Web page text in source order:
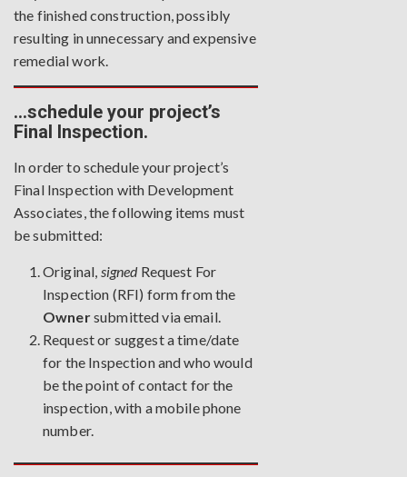
the finished construction, possibly
resulting in unnecessary and expensive
remedial work.
…schedule your project’s
Final Inspection.
In order to schedule your project’s
Final Inspection with Development
Associates, the following items must
be submitted:
Original, signed Request For
Inspection (RFI) form from the
Ownersubmitted via email.
Request or suggest a time/date
for the Inspection and who would
be the point of contact for the
inspection, with a mobile phone
number.